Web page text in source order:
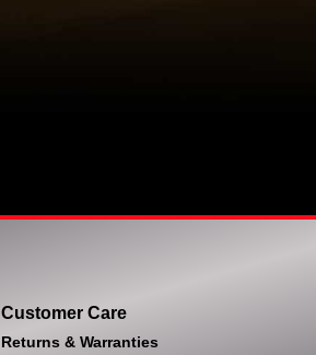
Customer Care
Returns & Warranties